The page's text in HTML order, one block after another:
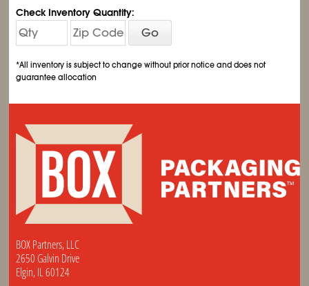
Check Inventory Quantity:
Go
*All inventory is subject to change without prior notice and does not
guarantee allocation
BOX Partners, LLC
2650 Galvin Drive
Elgin, IL 60124